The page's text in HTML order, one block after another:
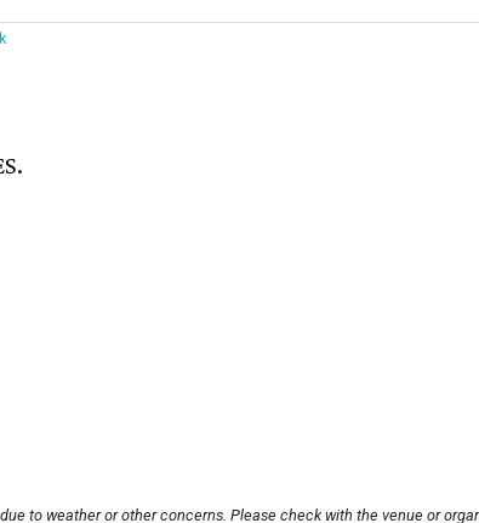
to weather or other concerns. Please check with the venue or